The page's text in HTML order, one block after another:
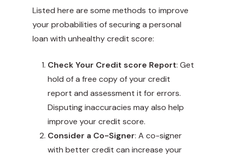
Listed here are some methods to improve
your probabilities of securing a personal
loan with unhealthy credit score:
Check Your Credit score Report: Get
hold of a free copy of your credit
report and assessment it for errors.
Disputing inaccuracies may also help
improve your credit score.
Consider a Co-Signer: A co-signer
with better credit can increase your